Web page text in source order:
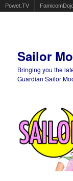
Powet.TV
Sailor
Bringing you the
Guardian Sailor